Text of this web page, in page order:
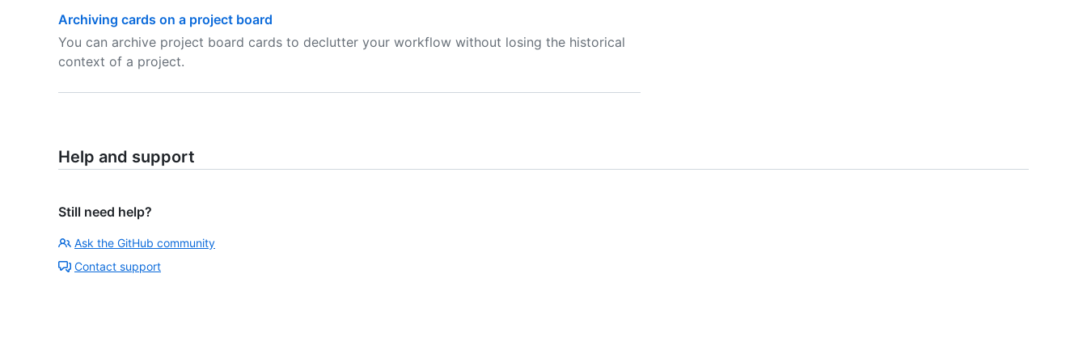
Archiving cards on a project board
You can archive project board cards to declutter your workflow without losing the historical
context of a project.
Help and support
Still need help?
Ask the GitHub community
Contact support